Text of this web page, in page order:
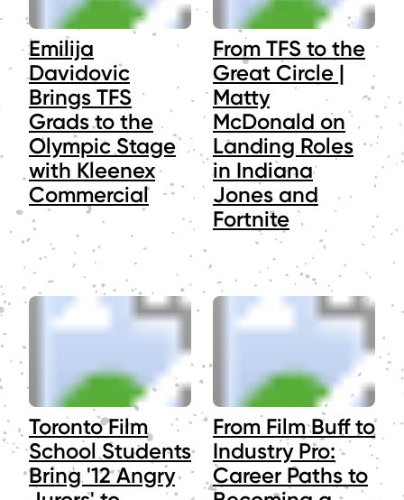
Emilija
Davidovic
Brings TFS
Grads to the
Olympic Stage
with Kleenex
Commercial
From TFS to the
Great Circle |
Matty
McDonald on
Landing Roles
in Indiana
Jones and
Fortnite
Toronto Film
School Students
Bring '12 Angry
From Film Buff to
Industry Pro:
Career Paths to